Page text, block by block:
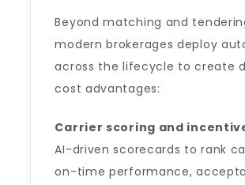
Beyond matching and
modern brokerages deploy
across the lifecycle to create
cost advantages:
Carrier scoring and
AI-driven scorecards to rank
on-time performance,